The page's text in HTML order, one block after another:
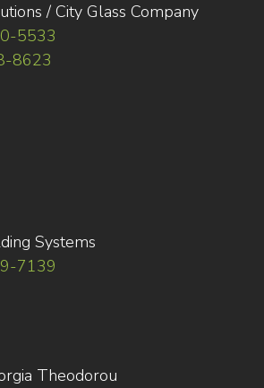
/ City Glass Company
5533
8623
Systems
7139
Theodorou